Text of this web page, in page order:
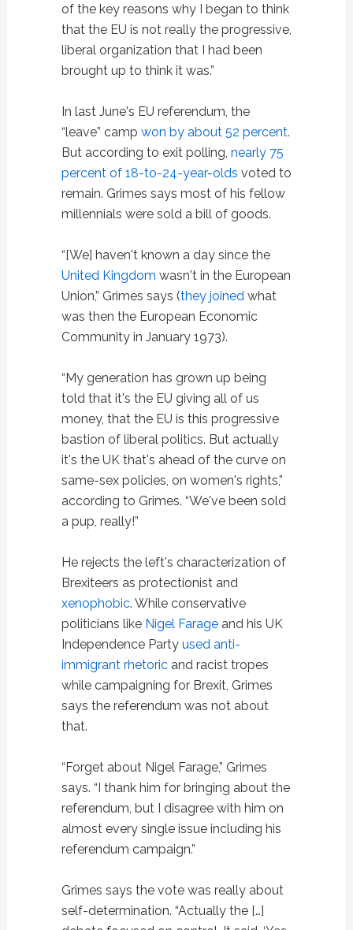
of the key reasons why I began to think
that the EU is not really the progressive,
liberal organization that I had been
brought up to think it was.”
In last June's EU referendum, the
“leave” camp won by about 52 percent.
But according to exit polling, nearly 75
percent of 18-to-24-year-olds voted to
remain. Grimes says most of his fellow
millennials were sold a bill of goods.
“[We] haven't known a day since the
United Kingdom wasn't in the European
Union,” Grimes says (they joinedwhat
was then the European Economic
Community in January 1973).
“My generation has grown up being
told that it's the EU giving all of us
money, that the EU is this progressive
bastion of liberal politics. But actually
it's the UK that's ahead of the curve on
same-sex policies, on women's rights,”
according to Grimes. “We've been sold
a pup, really!”
He rejects the left's characterization of
Brexiteers as protectionist and
xenophobic. While conservative
politicians like Nigel Farageand his UK
Independence Party used anti-
immigrant rhetoricand racist tropes
while campaigning for Brexit, Grimes
says the referendum was not about
that.
“Forget about Nigel Farage,” Grimes
says. “I thank him for bringing about the
referendum, but I disagree with him on
almost every single issue including his
referendum campaign.”
Grimes says the vote was really about
self-determination. “Actually the […]